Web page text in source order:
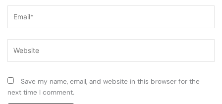
Save my name, email, and website in this browser for the
next time I comment.